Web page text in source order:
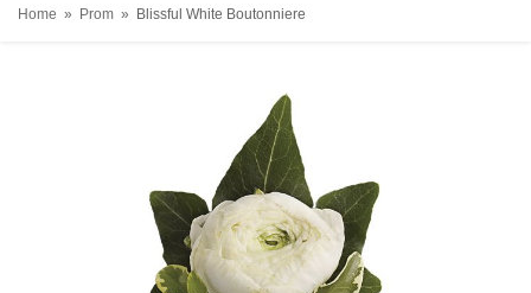
Home Prom Blissful White Boutonniere